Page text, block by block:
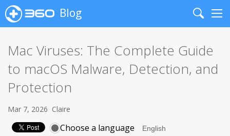
Blog
Search
Mac Viruses: The Complete Guide
to macOS Malware, Detection, and
Protection
Mar 7, 2026 Claire
Choose a language